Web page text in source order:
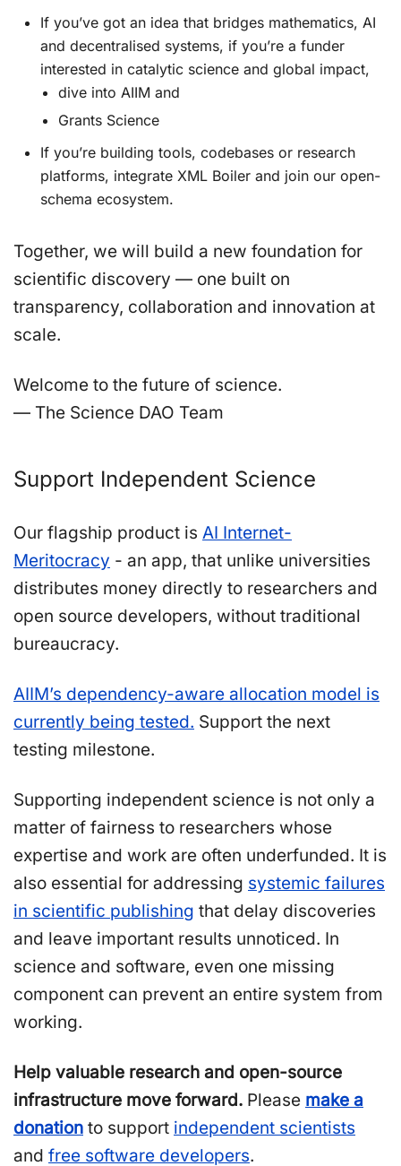
If you’ve got an idea that bridges mathematics, AI
and decentralised systems, if you’re a funder
interested in catalytic science and global impact,
dive into AIIM and
Grants Science
If you’re building tools, codebases or research
platforms, integrate XML Boiler and join our open-
schema ecosystem.
Together, we will build a new foundation for
scientific discovery — one built on
transparency, collaboration and innovation at
scale.
Welcome to the future of science.
— The Science DAO Team
Support Independent Science
Our flagship product is AI Internet-
Meritocracy - an app, that unlike universities
distributes money directly to researchers and
open source developers, without traditional
bureaucracy.
AIIM’s dependency-aware allocation model is
currently being tested. Support the next
testing milestone.
Supporting independent science is not only a
matter of fairness to researchers whose
expertise and work are often underfunded. It is
also essential for addressing systemic failures
in scientific publishing that delay discoveries
and leave important results unnoticed. In
science and software, even one missing
component can prevent an entire system from
working.
Help valuable research and open-source
infrastructure move forward. Please make a
donation to support independent scientists
and free software developers.